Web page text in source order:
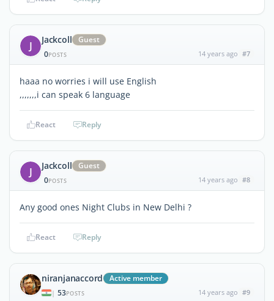
J Jackcoll
Guest
0POSTS 14 years ago #7
haaa no worries i will use English
,,,,,,,i can speak 6 language
React Reply
J Jackcoll
Guest
0POSTS 14 years ago #8
Any good ones Night Clubs in New Delhi ?
React Reply
niranjanaccord Active member
| 53POSTS 14 years ago #9